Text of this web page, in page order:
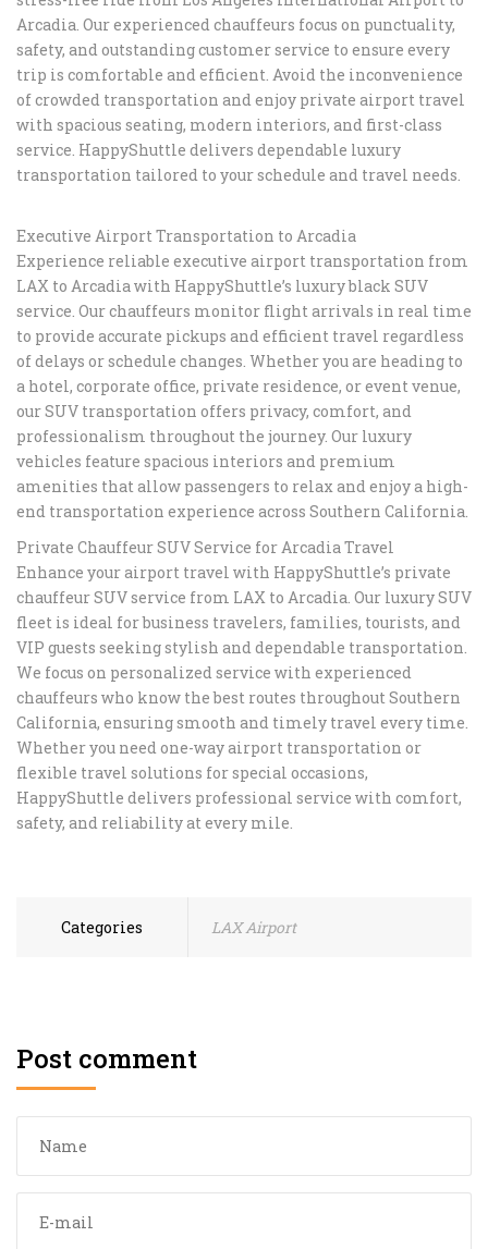
Arcadia. Our experienced chauffeurs focus on punctuality,
safety, and outstanding customer service to ensure every
trip is comfortable and efficient. Avoid the inconvenience
of crowded transportation and enjoy private airport travel
with spacious seating, modern interiors, and first-class
service. HappyShuttle delivers dependable luxury
transportation tailored to your schedule and travel needs.
Executive Airport Transportation to Arcadia
Experience reliable executive airport transportation from
LAX to Arcadia with HappyShuttle’s luxury black SUV
service. Our chauffeurs monitor flight arrivals in real time
to provide accurate pickups and efficient travel regardless
of delays or schedule changes. Whether you are heading to
a hotel, corporate office, private residence, or event venue,
our SUV transportation offers privacy, comfort, and
professionalism throughout the journey. Our luxury
vehicles feature spacious interiors and premium
amenities that allow passengers to relax and enjoy a high-
end transportation experience across Southern California.
Private Chauffeur SUV Service for Arcadia Travel
Enhance your airport travel with HappyShuttle’s private
chauffeur SUV service from LAX to Arcadia. Our luxury SUV
fleet is ideal for business travelers, families, tourists, and
VIP guests seeking stylish and dependable transportation.
We focus on personalized service with experienced
chauffeurs who know the best routes throughout Southern
California, ensuring smooth and timely travel every time.
Whether you need one-way airport transportation or
flexible travel solutions for special occasions,
HappyShuttle delivers professional service with comfort,
safety, and reliability at every mile.
Categories LAX Airport
Post comment